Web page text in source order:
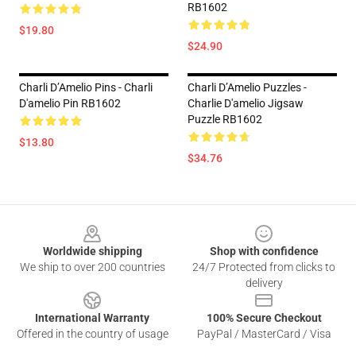
$19.80
RB1602
$24.90
Charli D’Amelio Pins - Charli
D'amelio Pin RB1602
$13.80
Charli D’Amelio Puzzles -
Charlie D'amelio Jigsaw
Puzzle RB1602
$34.76
Worldwide shipping
We ship to over 200 countries
Shop with confidence
24/7 Protected from clicks to
delivery
International Warranty
Offered in the country of usage
100% Secure Checkout
PayPal / MasterCard / Visa